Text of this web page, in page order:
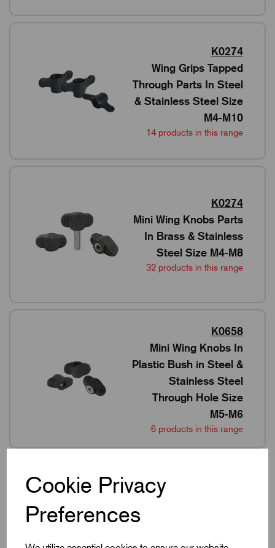
Cookie Privacy
Preferences
K0274
Wing Grips Tapped
Through Parts In Steel
& Stainless Steel Size
M4-M10
14 products in this range
K0274
Mini Wing Knobs Parts
In Brass & Stainless
Steel Size M4-M8
32 products in this range
K0658
Mini Wing Knobs In
Plastic Bush in Steel &
Stainless Steel
Through Hole Size
M5-M6
6 products in this range
Stainless Steel & 316
Stainless Steel M4-M8